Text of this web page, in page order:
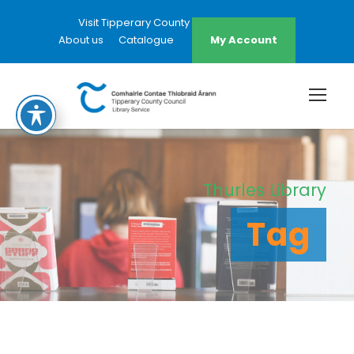
Visit Tipperary County Council Website
About us
Catalogue My Account
Thurles Library
Tag